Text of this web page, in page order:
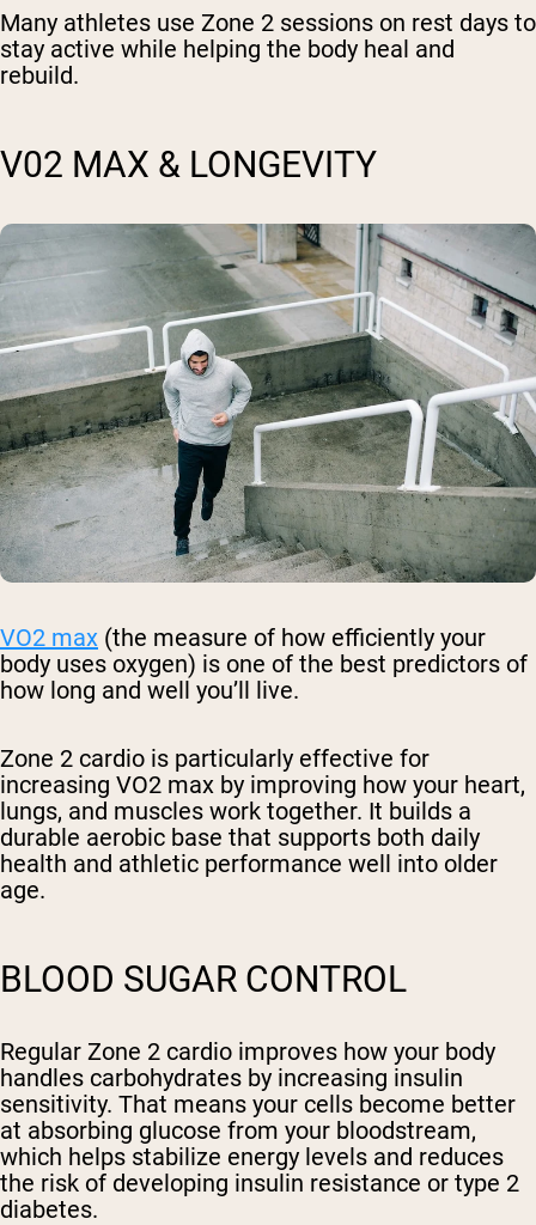
Many athletes use Zone 2 sessions on rest days to
stay active while helping the body heal and
rebuild.
V02 MAX & LONGEVITY
VO2 max (the measure of how efficiently your
body uses oxygen) is one of the best predictors of
how long and well you’ll live.
Zone 2 cardio is particularly effective for
increasing VO2 max by improving how your heart,
lungs, and muscles work together. It builds a
durable aerobic base that supports both daily
health and athletic performance well into older
age.
BLOOD SUGAR CONTROL
Regular Zone 2 cardio improves how your body
handles carbohydrates by increasing insulin
sensitivity. That means your cells become better
at absorbing glucose from your bloodstream,
which helps stabilize energy levels and reduces
the risk of developing insulin resistance or type 2
diabetes.